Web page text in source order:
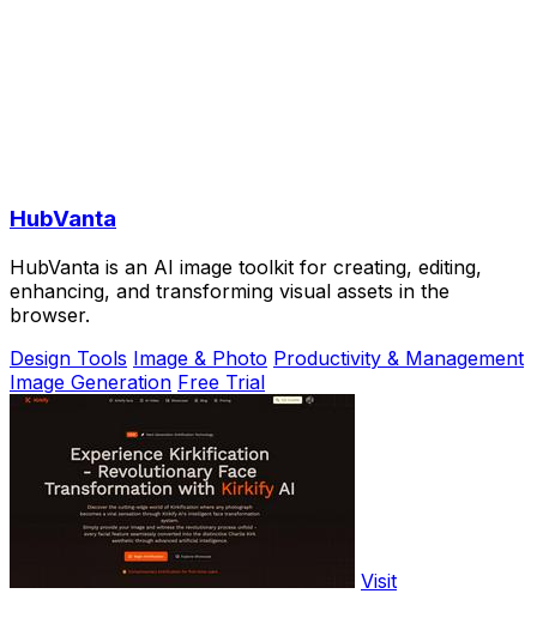
HubVanta
HubVanta is an AI image toolkit for creating, editing,
enhancing, and transforming visual assets in the
browser.
Design Tools Image & Photo Productivity & Management
Image Generation Free Trial
Visit